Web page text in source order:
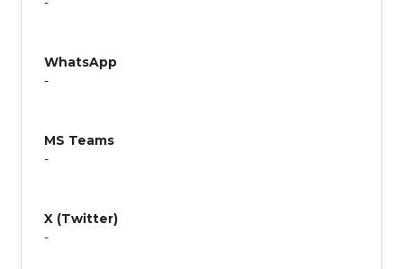
WhatsApp
-
MS Teams
-
X (Twitter)
-